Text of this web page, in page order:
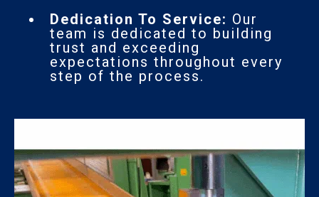
Dedication To Service: Our
team is dedicated to building
trust and exceeding
expectations throughout every
step of the process.